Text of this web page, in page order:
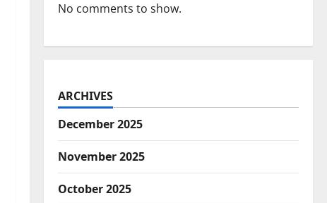
No comments to show.
ARCHIVES
December 2025
November 2025
October 2025